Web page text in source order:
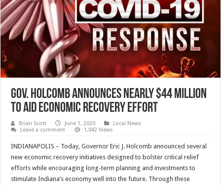
Gov. Holcomb Announces Nearly $44 Million
to Aid Economic Recovery Effort
Brian Scott June 1, 2020
Local News
Leave a comment
1,042 Views
INDIANAPOLIS – Today, Governor Eric J. Holcomb announced several
new economic recovery initiatives designed to bolster critical relief
efforts while encouraging long-term planning and investments to
stimulate Indiana’s economy well into the future. Through these